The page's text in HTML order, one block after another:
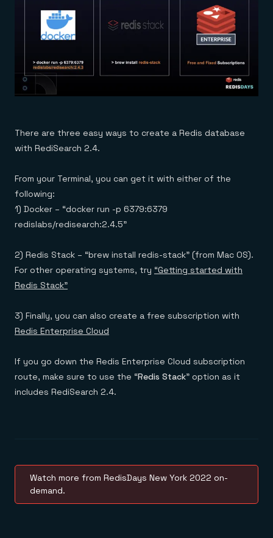
There are three easy ways to create a Redis database
with RediSearch 2.4.
From your Terminal, you can get it with either of the
following:
1) Docker – “docker run -p 6379:6379
redislabs/redisearch:2.4.5”
2) Redis Stack – “brew install redis-stack” (from Mac OS).
For other operating systems, try “Getting started with
Redis Stack”
3) Finally, you can also create a free subscription with
Redis Enterprise Cloud
If you go down the Redis Enterprise Cloud subscription
route, make sure to use the “Redis Stack” option as it
includes RediSearch 2.4.
Watch more from RedisDays New York 2022 on-
demand.